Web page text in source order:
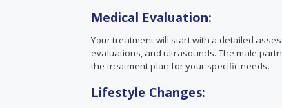
Medical Evaluation:
Your treatment will start with a detailed
evaluations, and ultrasounds. The male
the treatment plan for your specific needs.
Lifestyle Changes: